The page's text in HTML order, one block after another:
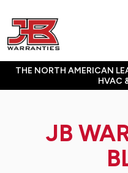
THE NORTH AMERICAN
HVAC
JB